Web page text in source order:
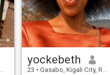
yockebeth
23 • Gasabo, Kigali City, Rwanda